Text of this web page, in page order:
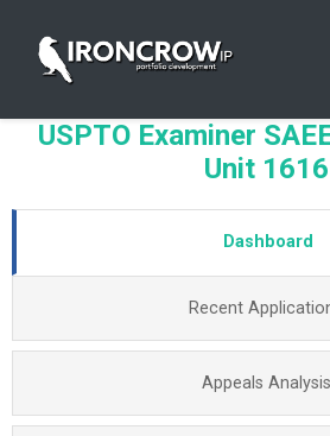
USPTO Examiner
Unit 1616
Dashboard
Recent
Appeals Analysis